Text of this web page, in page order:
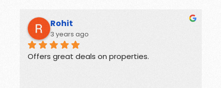
Rohit
3 years ago
Offers great deals on properties.